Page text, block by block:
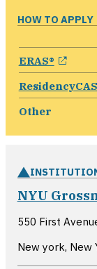
HOW TO APPLY
ERAS®
ResidencyCAS
Other
NYU
550 First
New york, New